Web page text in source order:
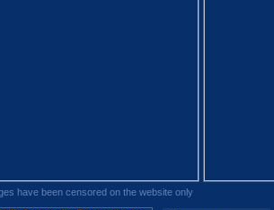
have been censored on the website only